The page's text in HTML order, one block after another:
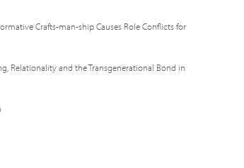
Crafts-man-ship Causes Role Conflicts for
Relationality and the Transgenerational Bond in